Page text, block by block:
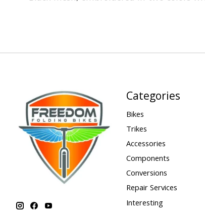
Categories
Bikes
Trikes
Accessories
Components
Conversions
Repair Services
Interesting